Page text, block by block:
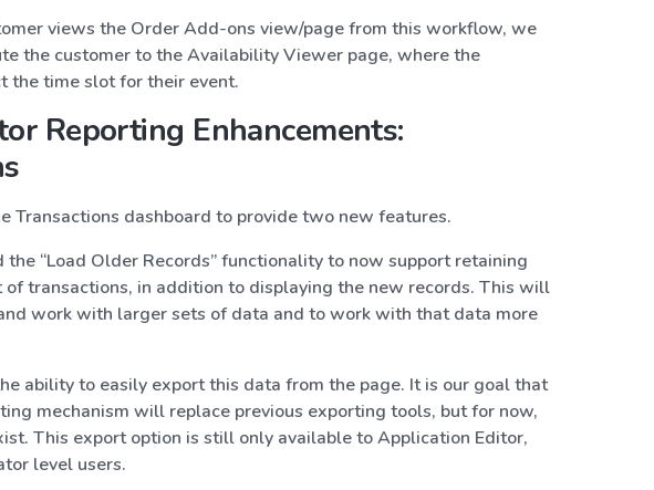
views the Order Add-ons view/page from this workflow, we
the customer to the Availability Viewer page, where the
the time slot for their event.
Reporting Enhancements:
Transactions dashboard to provide two new features.
“Load Older Records” functionality to now support retaining
transactions, in addition to displaying the new records. This will
work with larger sets of data and to work with that data more
ability to easily export this data from the page. It is our goal that
mechanism will replace previous exporting tools, but for now,
This export option is still only available to Application Editor,
level users.